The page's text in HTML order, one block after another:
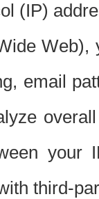
(IP)
email
your
third-